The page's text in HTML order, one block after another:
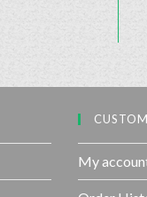
My